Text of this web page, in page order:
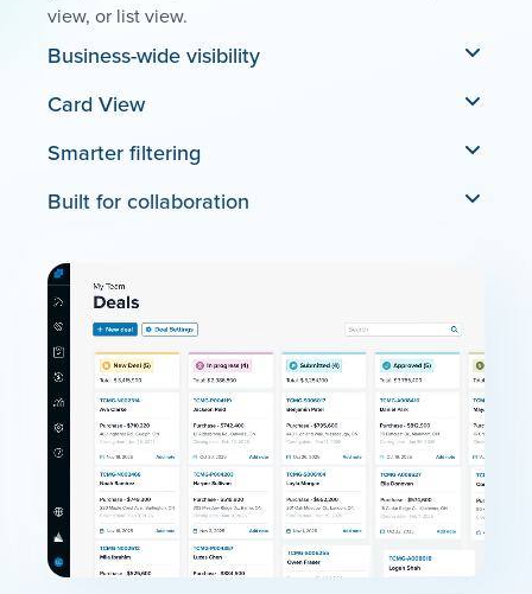
view, or list view.
Business-wide visibility
Card View
Smarter filtering
Built for collaboration